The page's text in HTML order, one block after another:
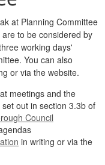
at Planning Committee
to be considered by
working days'
You can also
or via the website.
meetings and the
out in section 3.3b of
Council
in writing or via the